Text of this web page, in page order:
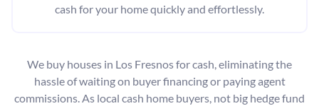
cash for your home quickly and effortlessly.
We buy houses in Los Fresnos for cash, eliminating the
hassle of waiting on buyer financing or paying agent
commissions. As local cash home buyers, not big hedge fund